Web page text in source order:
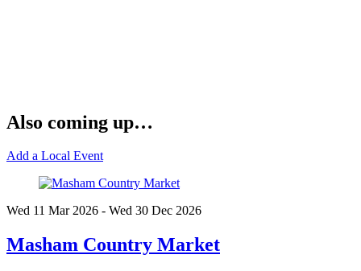
Also coming up…
Add a Local Event
Wed 11 Mar2026 - Wed 30 Dec 2026
Masham Country Market